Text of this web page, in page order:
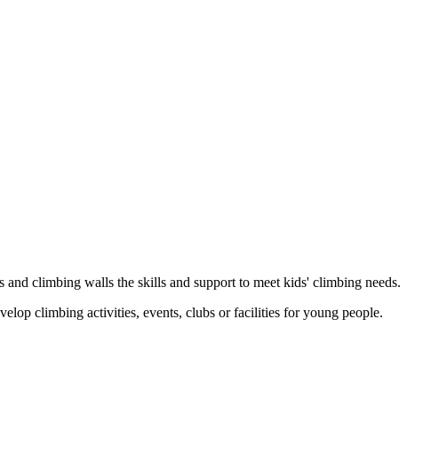
climbing walls the skills and support to meet kids' climbing needs.
climbing activities, events, clubs or facilities for young people.